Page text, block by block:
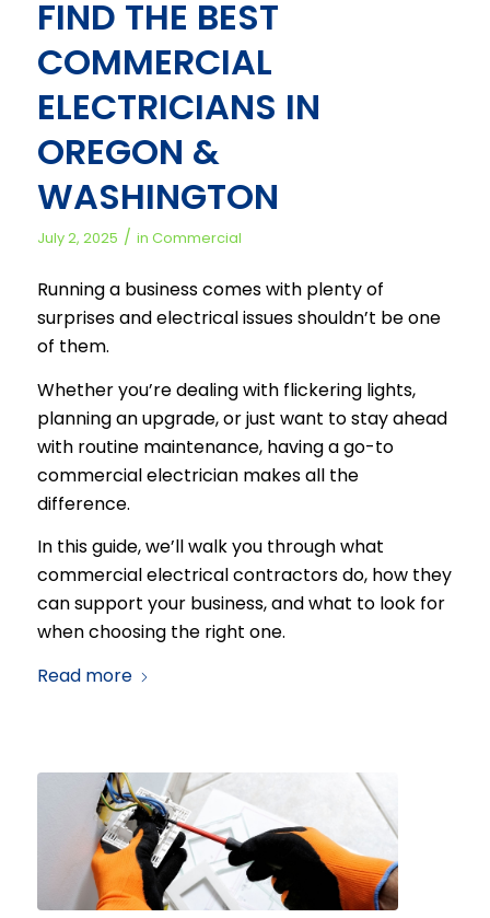
FIND THE BEST
COMMERCIAL
ELECTRICIANS IN
OREGON &
WASHINGTON
July 2, 2025 / in Commercial
Running a business comes with plenty of
surprises and electrical issues shouldn’t be one
of them.
Whether you’re dealing with flickering lights,
planning an upgrade, or just want to stay ahead
with routine maintenance, having a go-to
commercial electrician makes all the
difference.
In this guide, we’ll walk you through what
commercial electrical contractors do, how they
can support your business, and what to look for
when choosing the right one.
Read more